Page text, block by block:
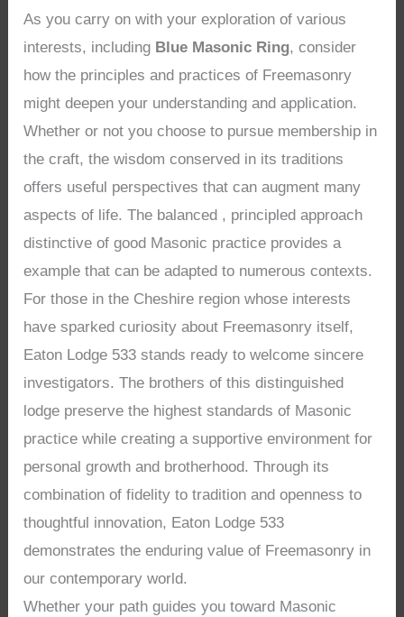
As you carry on with your exploration of various
interests, including Blue Masonic Ring, consider
how the principles and practices of Freemasonry
might deepen your understanding and application.
Whether or not you choose to pursue membership in
the craft, the wisdom conserved in its traditions
offers useful perspectives that can augment many
aspects of life. The balanced , principled approach
distinctive of good Masonic practice provides a
example that can be adapted to numerous contexts.
For those in the Cheshire region whose interests
have sparked curiosity about Freemasonry itself,
Eaton Lodge 533 stands ready to welcome sincere
investigators. The brothers of this distinguished
lodge preserve the highest standards of Masonic
practice while creating a supportive environment for
personal growth and brotherhood. Through its
combination of fidelity to tradition and openness to
thoughtful innovation, Eaton Lodge 533
demonstrates the enduring value of Freemasonry in
our contemporary world.
Whether your path guides you toward Masonic